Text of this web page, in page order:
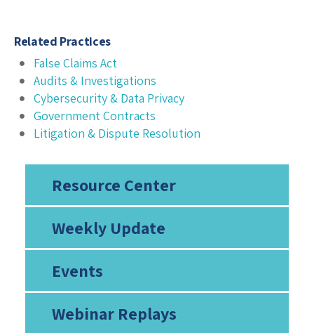
Resource Center
Weekly Update
Events
Webinar Replays
Related Practices
False Claims Act
Audits & Investigations
Cybersecurity & Data Privacy
Government Contracts
Litigation & Dispute Resolution